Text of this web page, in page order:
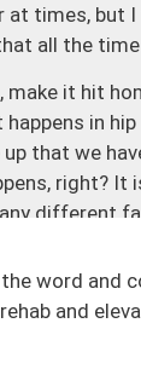
at times,
all the
make it hit
in
that we
right? It
different
traveling.
to
word and
and